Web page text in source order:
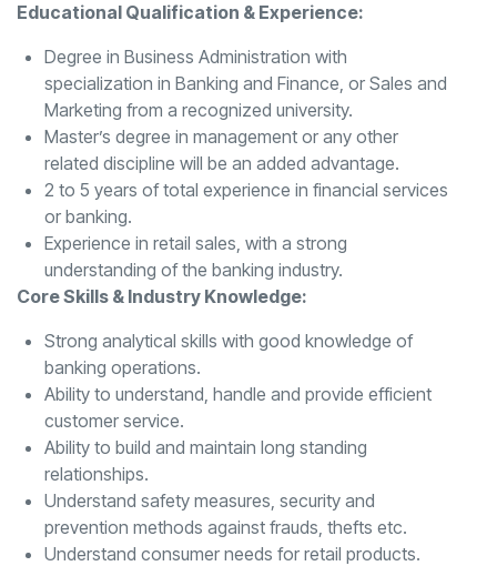
Educational Qualification & Experience:
Degree in Business Administration with
specialization in Banking and Finance, or Sales and
Marketing from a recognized university.
Master’s degree in management or any other
related discipline will be an added advantage.
2 to 5 years of total experience in financial services
or banking.
Experience in retail sales, with a strong
understanding of the banking industry.
Core Skills & Industry Knowledge:
Strong analytical skills with good knowledge of
banking operations.
Ability to understand, handle and provide efficient
customer service.
Ability to build and maintain long standing
relationships.
Understand safety measures, security and
prevention methods against frauds, thefts etc.
Understand consumer needs for retail products.